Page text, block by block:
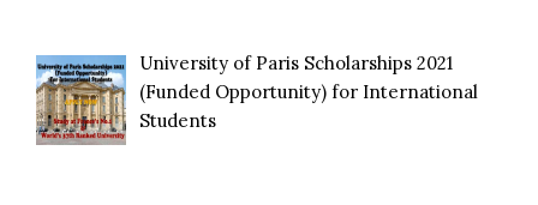
University of Paris Scholarships 2021
(Funded Opportunity) for International
Students